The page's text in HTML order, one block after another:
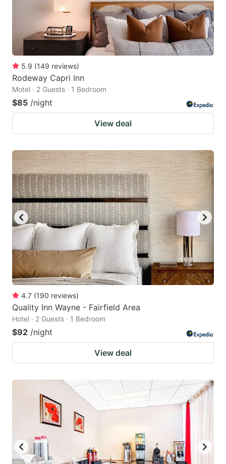
5.9 (149 reviews)
Rodeway Capri Inn
Motel · 2 Guests · 1 Bedroom
$85 /night
View deal
4.7 (190 reviews)
Quality Inn Wayne - Fairfield Area
Hotel · 2 Guests · 1 Bedroom
$92 /night
View deal